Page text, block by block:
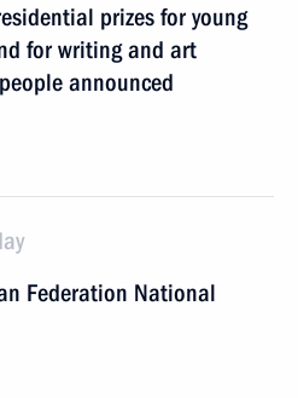
prizes for young
for writing and art
announced
Federation National